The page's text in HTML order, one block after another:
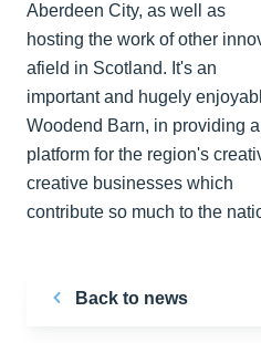
Aberdeen City, as well as
hosting the work of other
afield in Scotland. It's an
important and hugely
Woodend Barn, in providing a
platform for the region's
creative businesses which
contribute so much to the
Back to news